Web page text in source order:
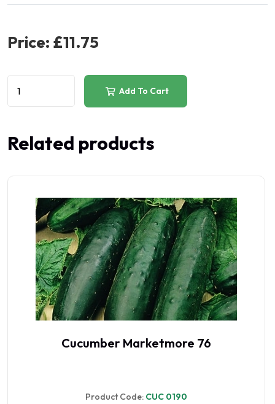
Price: £11.75
Add To Cart
Related products
Cucumber Marketmore 76
Product Code: CUC 0190